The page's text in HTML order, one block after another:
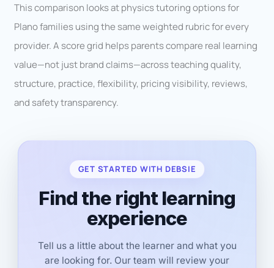
This comparison looks at physics tutoring options for
Plano families using the same weighted rubric for every
provider. A score grid helps parents compare real learning
value—not just brand claims—across teaching quality,
structure, practice, flexibility, pricing visibility, reviews,
and safety transparency.
GET STARTED WITH DEBSIE
Find the right learning
experience
Tell us a little about the learner and what you
are looking for. Our team will review your